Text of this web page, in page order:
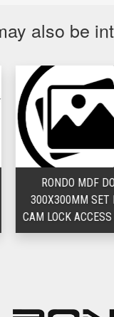
also be
RONDO MDF DOOR
300X300MM SET
CAM LOCK ACCESS